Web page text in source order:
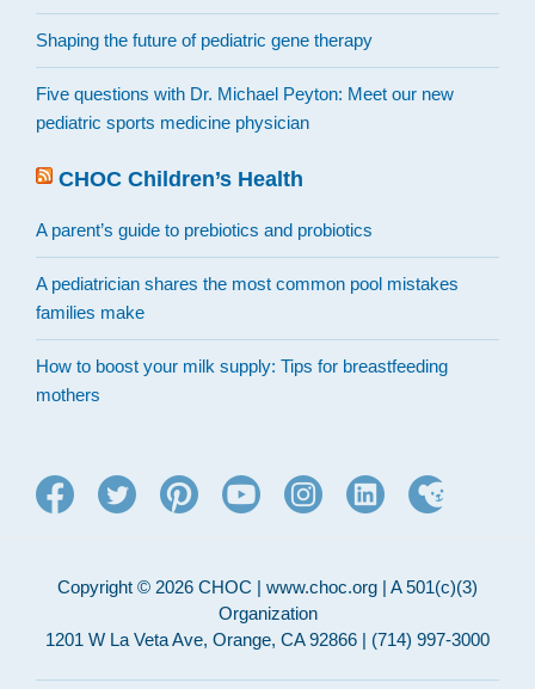
Shaping the future of pediatric gene therapy
Five questions with Dr. Michael Peyton: Meet our new
pediatric sports medicine physician
CHOC Children’s Health
A parent’s guide to prebiotics and probiotics
A pediatrician shares the most common pool mistakes
families make
How to boost your milk supply: Tips for breastfeeding
mothers
Copyright © 2026 CHOC | www.choc.org | A 501(c)(3)
Organization
1201 W La Veta Ave, Orange, CA 92866 | (714) 997-3000